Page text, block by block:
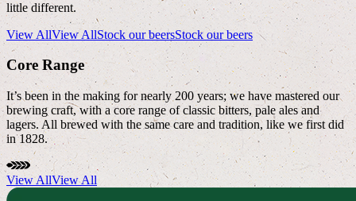
little different.
View AllView AllStock our beersStock our beers
Core Range
It’s been in the making for nearly 200 years; we have mastered our
brewing craft, with a core range of classic bitters, pale ales and
lagers. All brewed with the same care and tradition, like we first did
in 1828.
View AllView All